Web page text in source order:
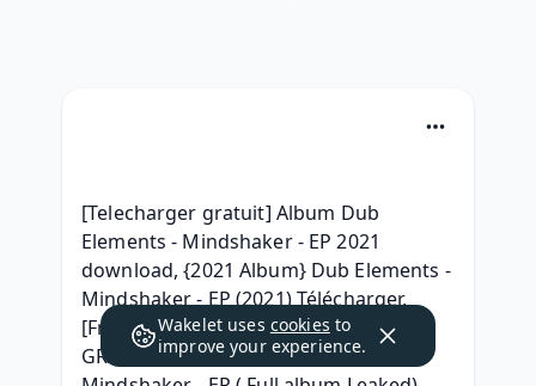
[Telecharger gratuit] Album Dub
Elements - Mindshaker - EP 2021
download, {2021 Album} Dub Elements -
Mindshaker - EP (2021) Télécharger,
[Free] Dub Elements - Mindshaker - EP
GRATUIT, [Leak] Dub Elements -
Wakelet uses cookies to
improve your experience.